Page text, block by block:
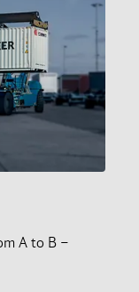
A to B –